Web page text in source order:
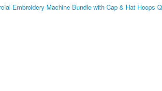
Embroidery Machine Bundle with Cap & Hat Hoops